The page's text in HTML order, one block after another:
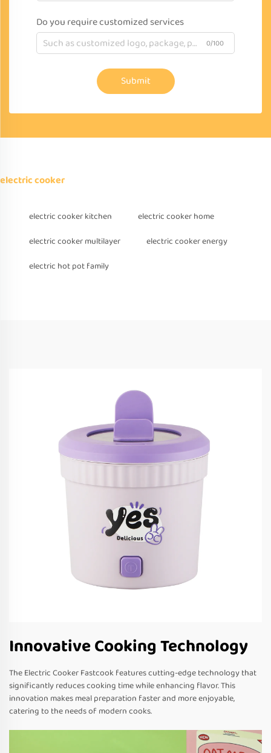
Do you require customized services
0/100
Submit
electric cooker
electric cooker kitchen
electric cooker home
electric cooker multilayer
electric cooker energy
electric hot pot family
Innovative Cooking Technology
The Electric Cooker Fastcook features cutting-edge technology that
significantly reduces cooking time while enhancing flavor. This
innovation makes meal preparation faster and more enjoyable,
catering to the needs of modern cooks.